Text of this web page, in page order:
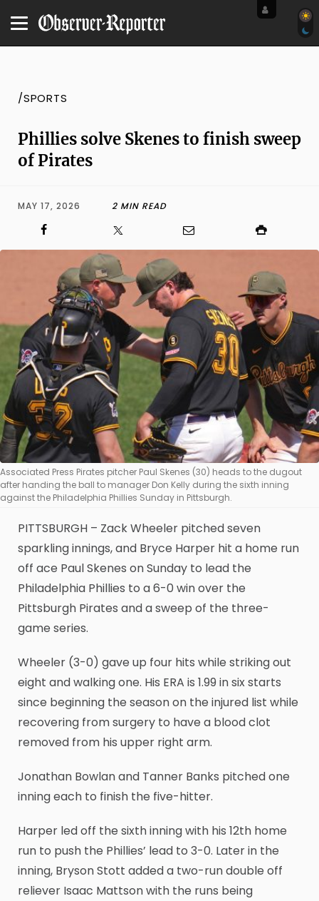
/SPORTS
Phillies solve Skenes to finish sweep
of Pirates
MAY 17, 2026 2 MIN READ
Associated Press Pirates pitcher Paul Skenes (30) heads to the dugout
after handing the ball to manager Don Kelly during the sixth inning
against the Philadelphia Phillies Sunday in Pittsburgh.
PITTSBURGH – Zack Wheeler pitched seven
sparkling innings, and Bryce Harper hit a home run
off ace Paul Skenes on Sunday to lead the
Philadelphia Phillies to a 6-0 win over the
Pittsburgh Pirates and a sweep of the three-
game series.
Wheeler (3-0) gave up four hits while striking out
eight and walking one. His ERA is 1.99 in six starts
since beginning the season on the injured list while
recovering from surgery to have a blood clot
removed from his upper right arm.
Jonathan Bowlan and Tanner Banks pitched one
inning each to finish the five-hitter.
Harper led off the sixth inning with his 12th home
run to push the Phillies’ lead to 3-0. Later in the
inning, Bryson Stott added a two-run double off
reliever Isaac Mattson with the runs being